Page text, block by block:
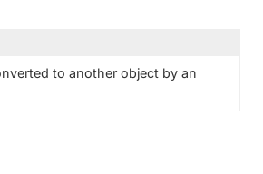
to another object by an